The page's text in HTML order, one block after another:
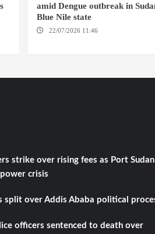
amid Dengue outbreak in
Blue Nile state
22/07/2026 11:46
strike over rising fees as Port Sudan
crisis
split over Addis Ababa political
officers sentenced to death over